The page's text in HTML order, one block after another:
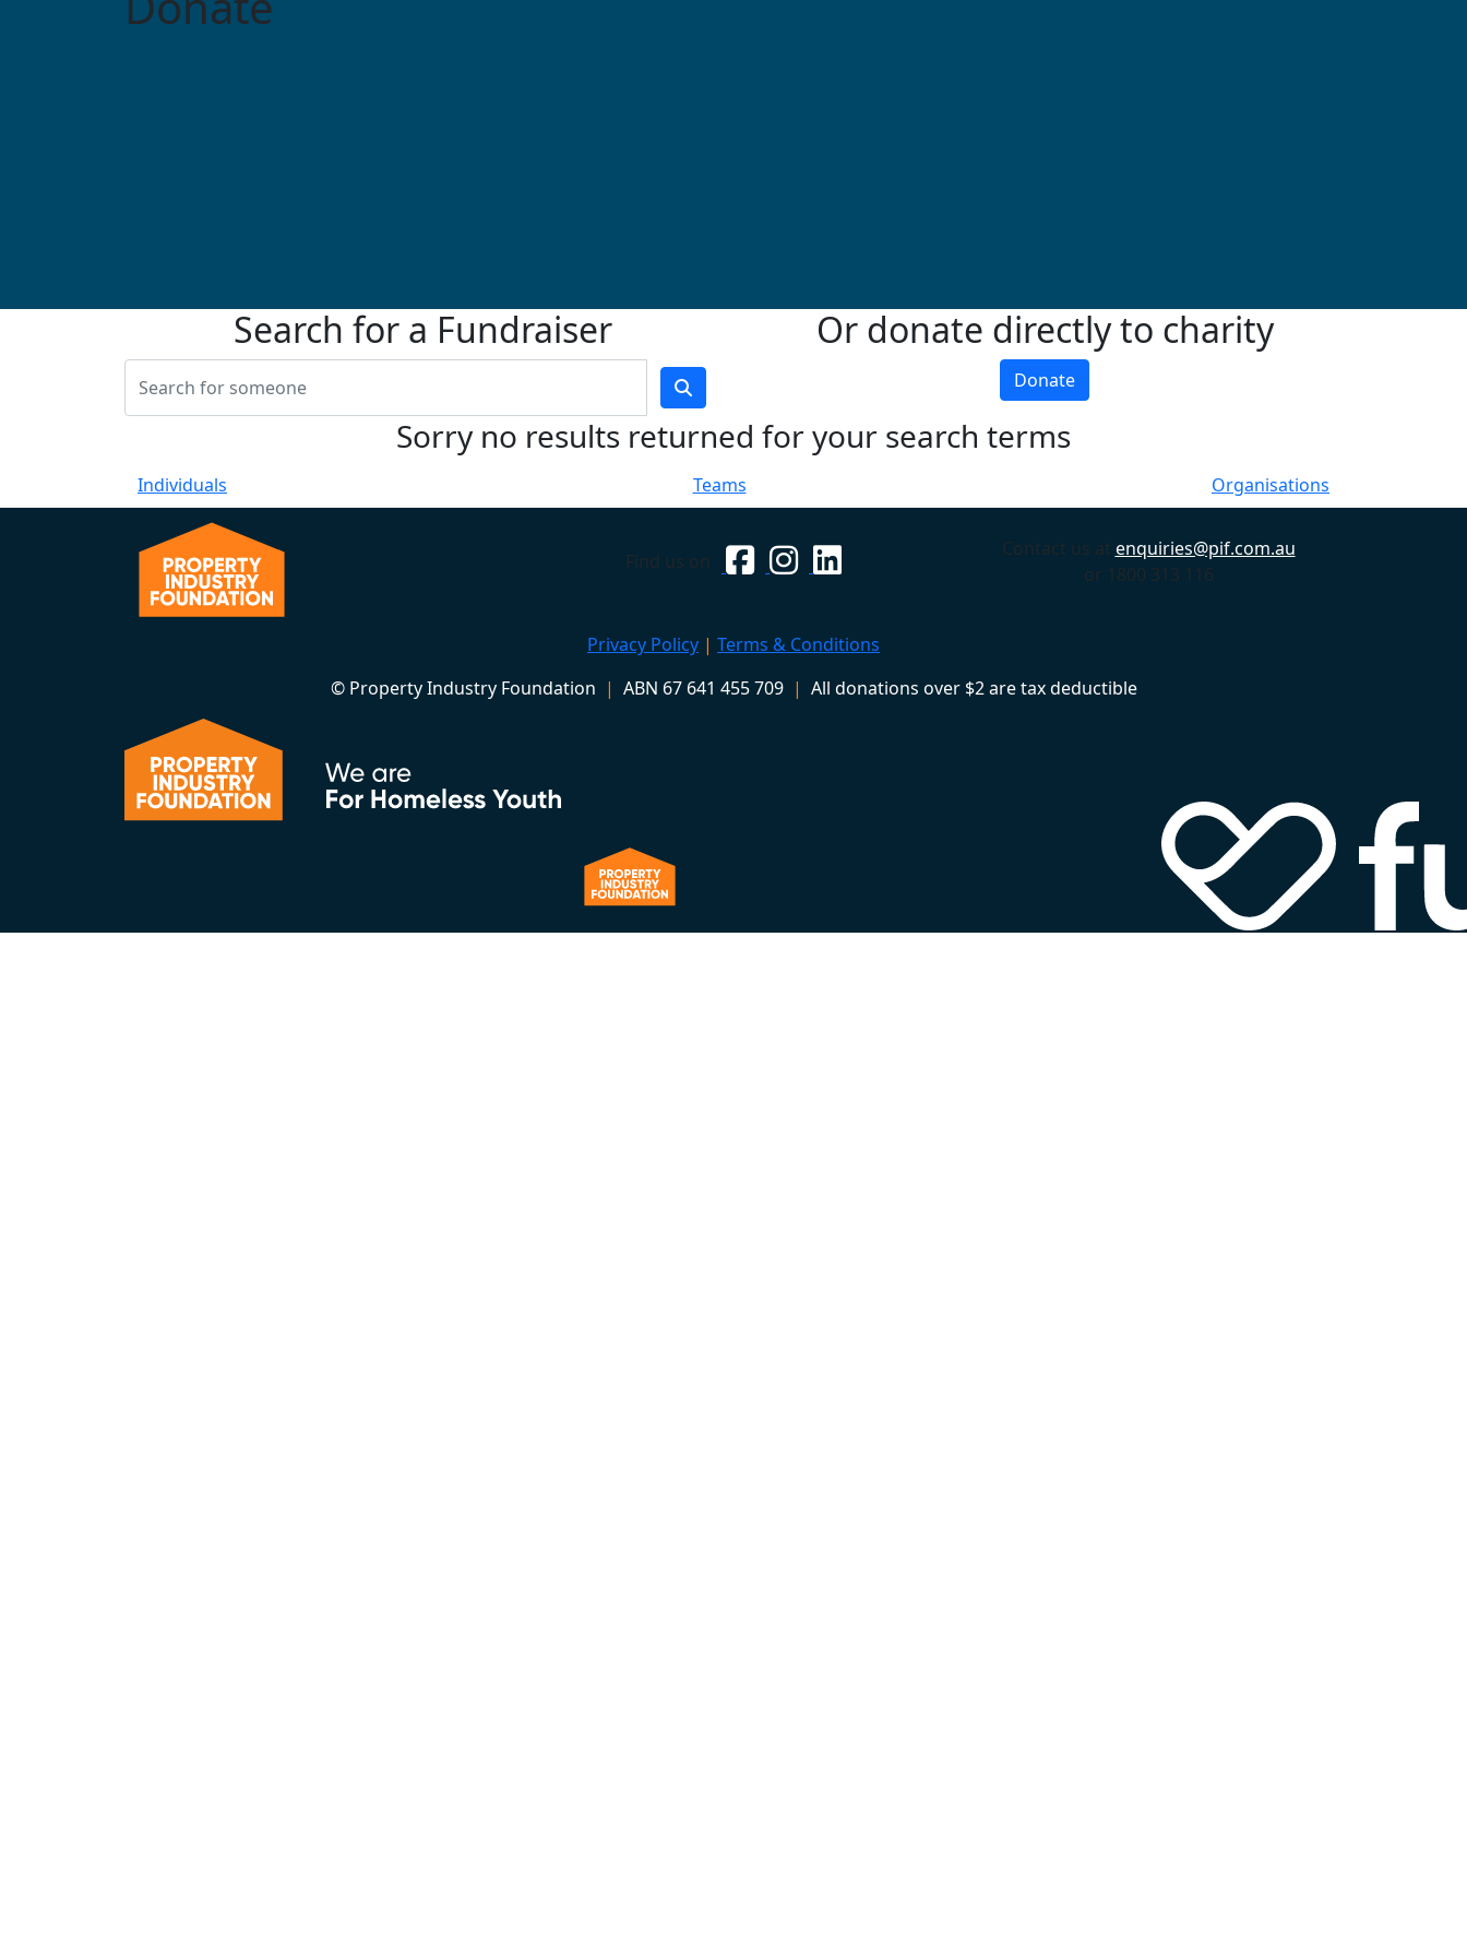
Search for a Fundraiser Or donate directly to charity
Donate
Sorry no results returned for your search terms
Individuals Teams Organisations
Find us on
Contact us at enquiries@pif.com.au
or 1800 313 116
Privacy Policy | Terms & Conditions
© Property Industry Foundation | ABN 67 641 455 709 | All donations over $2 are tax deductible